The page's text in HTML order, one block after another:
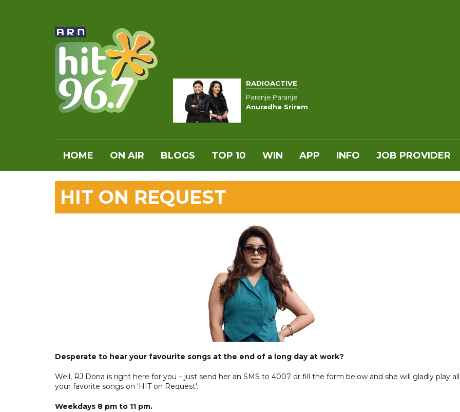
RADIOACTIVE
Paranje Paranje
Anuradha Sriram
HOME ON AIR BLOGS TOP 10 WIN APP INFO JOB PROVIDER
HIT ON REQUEST
Desperate to hear your favourite songs at the end of a long day at work?
Well, RJ Dona is right here for you – just send her an SMS to 4007 or fill the form below and she will gladly play all
your favorite songs on 'HIT on Request'.
Weekdays 8 pm to 11 pm.